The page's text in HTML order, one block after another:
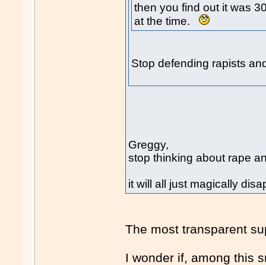
then you find out it was
at the time.
Stop defending rapists
Greggy,
stop thinking about rape
it will all just magically
The most transparent
I wonder if, among this